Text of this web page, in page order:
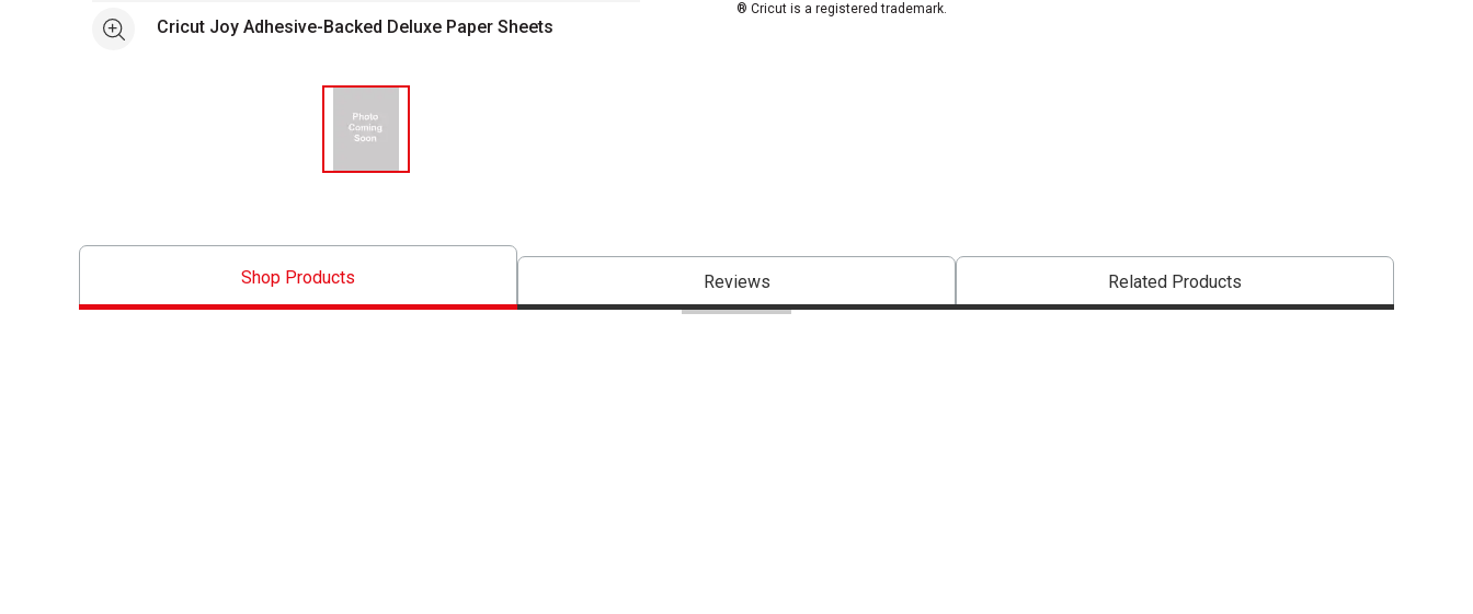
See moreCricut Joy Adhesive-Backed Deluxe Paper Sheets
® Cricut is a registered trademark.
Shop Products Reviews Related Products